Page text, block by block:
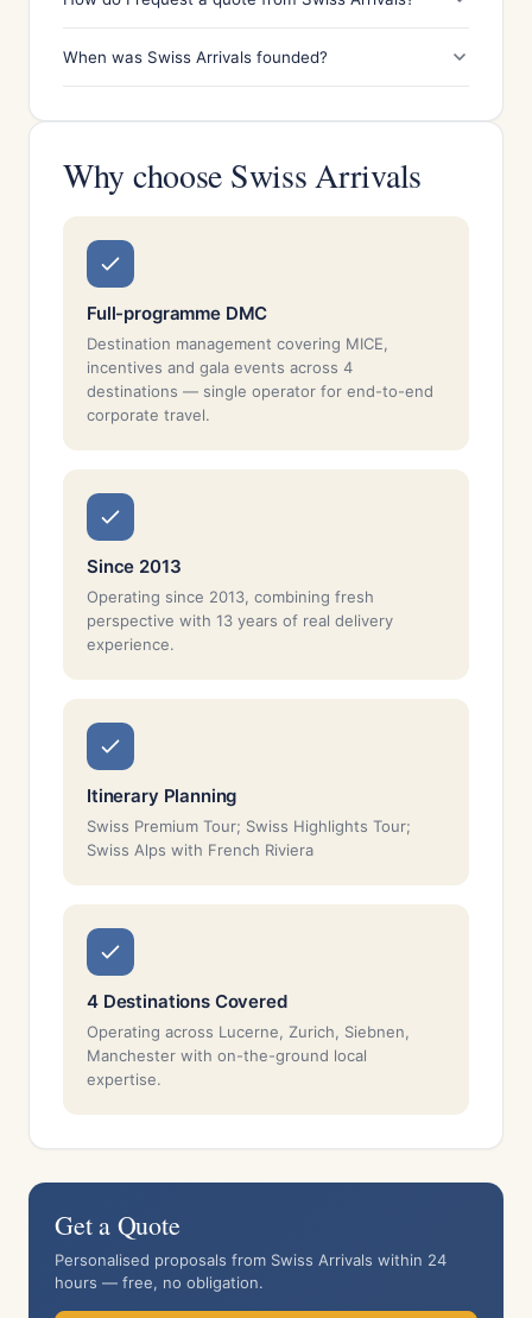
When was Swiss Arrivals founded?
Why choose Swiss Arrivals
Full-programme DMC
Destination management covering MICE,
incentives and gala events across 4
destinations — single operator for end-to-end
corporate travel.
Since 2013
Operating since 2013, combining fresh
perspective with 13 years of real delivery
experience.
Itinerary Planning
Swiss Premium Tour; Swiss Highlights Tour;
Swiss Alps with French Riviera
4 Destinations Covered
Operating across Lucerne, Zurich, Siebnen,
Manchester with on-the-ground local
expertise.
Get a Quote
Personalised proposals from Swiss Arrivals within 24
hours — free, no obligation.